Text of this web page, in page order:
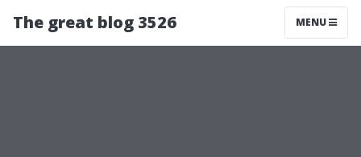
The great blog 3526 MENU